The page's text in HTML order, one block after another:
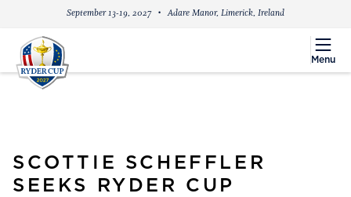
September 13-19, 2027 Adare Manor, Limerick, Ireland
menu
Menu
SCOTTIE SCHEFFLER
SEEKS RYDER CUP